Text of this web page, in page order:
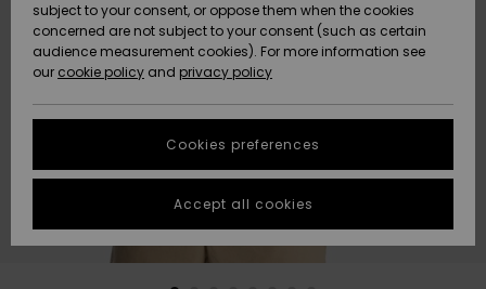
New
Arrivals
Highlights
New
Arrivals
Highlights
Community
HELP &
CONTACT
Data Protection
Start a
conversation
fastest answer
to your
question.
STORELOCATOR
GIFTCARDS
subject to your consent, or oppose them when the cookies
concerned are not subject to your consent (such as certain
audience measurement cookies). For more information see
our cookie policy and privacy policy
Cookies preferences
Accept all cookies